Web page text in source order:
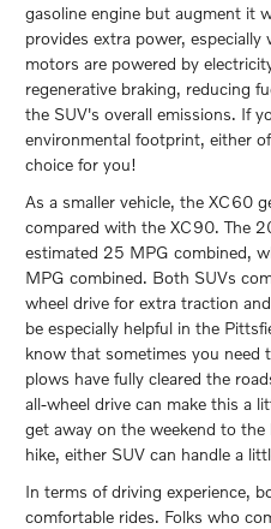
gasoline engine but augment it
provides extra power, especially
motors are powered by
regenerative braking, reducing
the SUV's overall emissions. If
environmental footprint, either
choice for you!
As a smaller vehicle, the XC60
compared with the XC90. The
estimated 25 MPG combined,
MPG combined. Both SUVs
wheel drive for extra traction
be especially helpful in the
know that sometimes you need
plows have fully cleared the
all-wheel drive can make this a
get away on the weekend to
hike, either SUV can handle a
In terms of driving experience,
comfortable rides. Folks who